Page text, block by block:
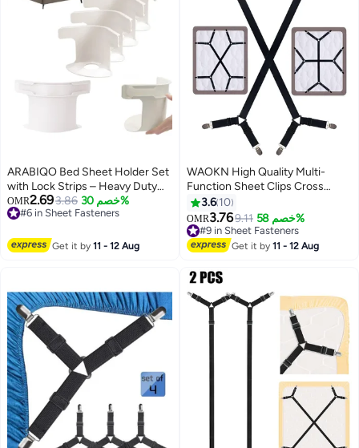
ARABIQO Bed Sheet Holder Set
with Lock Strips – Heavy Duty
Non-Slip Bed Sheet Clips &
Fasteners, Adjustable Sheet
Secure Blankets & Bedding (4-
OMR2.693.86 خصم 30%#6 in Sheet Fasteners
Lowest price in 30 days
Get it by11 - 12 Aug
WAOKN High Quality Multi-
Function Sheet Clips Cross
Sheet Fixing Straps Suitable for
Bedding Sheet Clips and Sheet
Fixing Elastic Band Sheet
Suspender Fastener 2pcs/Set
3.6 10
OMR3.769.11 خصم 58%#9 in Sheet Fasteners
Lowest price in 30 days
#9 in Sheet Fasteners
Get it by11 - 12 Aug